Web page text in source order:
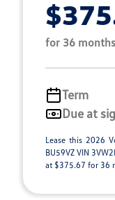
for 36 months
Term
Due at
Lease this 2026
BU59VZ VIN
at $375.67 for 36